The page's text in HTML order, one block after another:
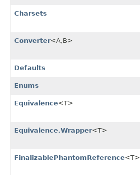
Charsets
Converter<A,​B>
Defaults
Enums
Equivalence<T>
Equivalence.Wrapper<T>
FinalizablePhantomReference<T>